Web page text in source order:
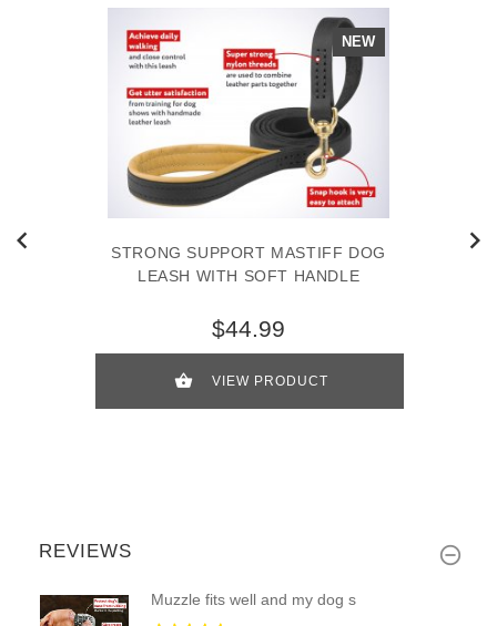
NEW
STRONG SUPPORT MASTIFF DOG
LEASH WITH SOFT HANDLE
$44.99
VIEW PRODUCT
REVIEWS
Muzzle fits well and my dog s